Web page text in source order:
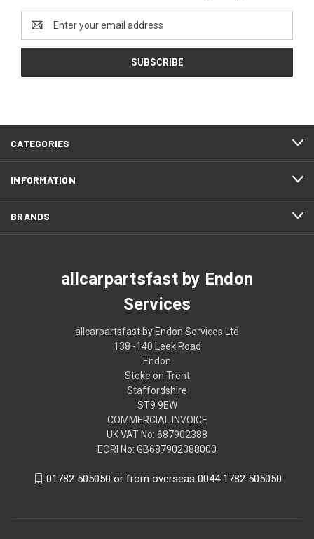
Address
CATEGORIES
INFORMATION
BRANDS
allcarpartsfast by Endon
Services
allcarpartsfast by Endon Services Ltd
138 -140 Leek Road
Endon
Stoke on Trent
Staffordshire
ST9 9EW
COMMERCIAL INVOICE
UK VAT No: 687902388
EORI No: GB687902388000
01782 505050 or from overseas 0044 1782 505050